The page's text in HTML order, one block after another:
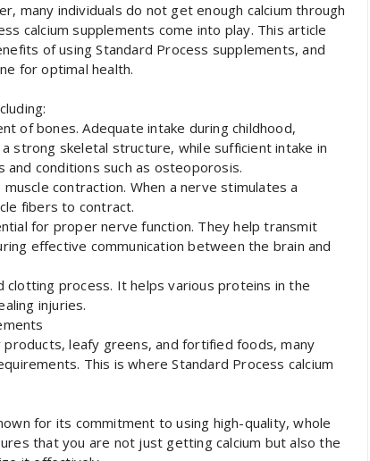
many individuals do not get enough calcium through
calcium supplements come into play. This article
of using Standard Process supplements, and
for optimal health.
of bones. Adequate intake during childhood,
strong skeletal structure, while sufficient intake in
conditions such as osteoporosis.
contraction. When a nerve stimulates a
fibers to contract.
for proper nerve function. They help transmit
effective communication between the brain and
clotting process. It helps various proteins in the
injuries.
leafy greens, and fortified foods, many
This is where Standard Process calcium
for its commitment to using high-quality, whole
that you are not just getting calcium but also the